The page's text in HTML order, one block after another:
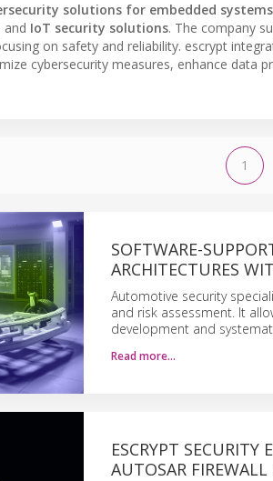
solutions for embedded systems
and IoT security solutions. The company
on safety and reliability. escrypt
cybersecurity measures, enhance data
1
SOFTWARE-
ARCHITECTURES
Automotive security
and risk assessment. It
development and
Read more…
ESCRYPT SECURITY
AUTOSAR FIREWALL